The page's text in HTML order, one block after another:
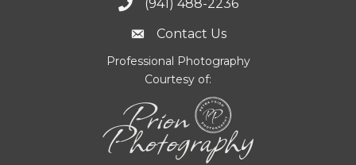
(941) 488-2236
Contact Us
Professional Photography
Courtesy of: